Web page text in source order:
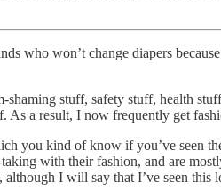
won’t change diapers
stuff, safety stuff, health
a result, I now frequently get
you kind of know if you’ve seen
with their fashion, and are
I will say that I’ve seen